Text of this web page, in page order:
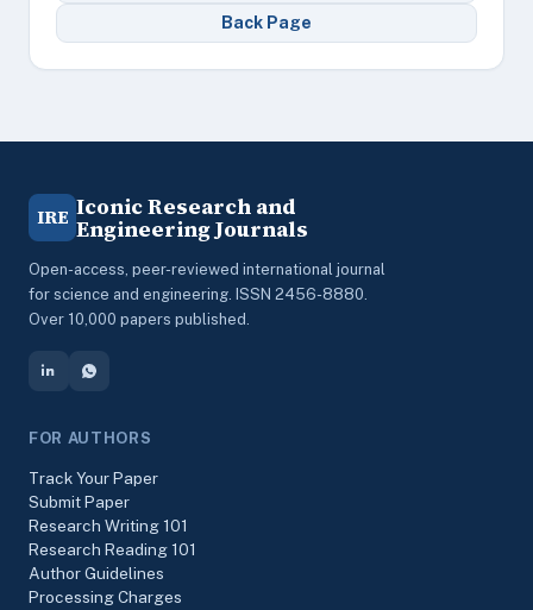
Back Page
IRE Iconic Research and
Engineering Journals
Open-access, peer-reviewed international journal
for science and engineering. ISSN 2456-8880.
Over 10,000 papers published.
FOR AUTHORS
Track Your Paper
Submit Paper
Research Writing 101
Research Reading 101
Author Guidelines
Processing Charges